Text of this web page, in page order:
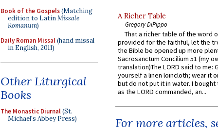
Book of the Gospels(Matching
edition to LatinMissale
Romanum)
Daily Roman Missal(hand missal
in English, 2011)
Other Liturgical
Books
The Monastic Diurnal(St.
Michael's Abbey Press)
A Richer Table
Gregory DiPippo
That a richer table of the word
provided for the faithful, let the
the Bible be opened up more
Sacrosanctum Concilium 51 (my
translation)The LORD said to me:
yourself a linen loincloth; wear it
but do not put it in water. I
as the LORD commanded, an...
For more articles,